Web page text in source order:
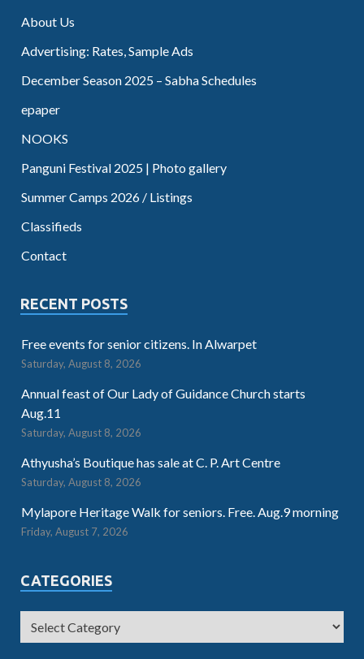
About Us
Advertising: Rates, Sample Ads
December Season 2025 – Sabha Schedules
epaper
NOOKS
Panguni Festival 2025 | Photo gallery
Summer Camps 2026 / Listings
Classifieds
Contact
RECENT POSTS
Free events for senior citizens. In Alwarpet
Saturday, August 8, 2026
Annual feast of Our Lady of Guidance Church starts
Aug.11
Saturday, August 8, 2026
Athyusha’s Boutique has sale at C. P. Art Centre
Saturday, August 8, 2026
Mylapore Heritage Walk for seniors. Free. Aug.9 morning
Friday, August 7, 2026
CATEGORIES